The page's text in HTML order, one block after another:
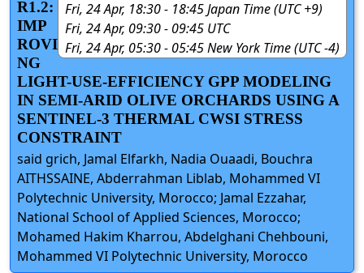
Fri, 24 Apr, 18:30 - 18:45 Japan Time (UTC +9)
Fri, 24 Apr, 09:30 - 09:45 UTC
Fri, 24 Apr, 05:30 - 05:45 New York Time (UTC -4)
R1.2:
IMP
ROVI
NG
LIGHT-USE-EFFICIENCY GPP MODELING
IN SEMI-ARID OLIVE ORCHARDS USING A
SENTINEL-3 THERMAL CWSI STRESS
CONSTRAINT
said grich, Jamal Elfarkh, Nadia Ouaadi, Bouchra
AITHSSAINE, Abderrahman Liblab, Mohammed VI
Polytechnic University, Morocco; Jamal Ezzahar,
National School of Applied Sciences, Morocco;
Mohamed Hakim Kharrou, Abdelghani Chehbouni,
Mohammed VI Polytechnic University, Morocco